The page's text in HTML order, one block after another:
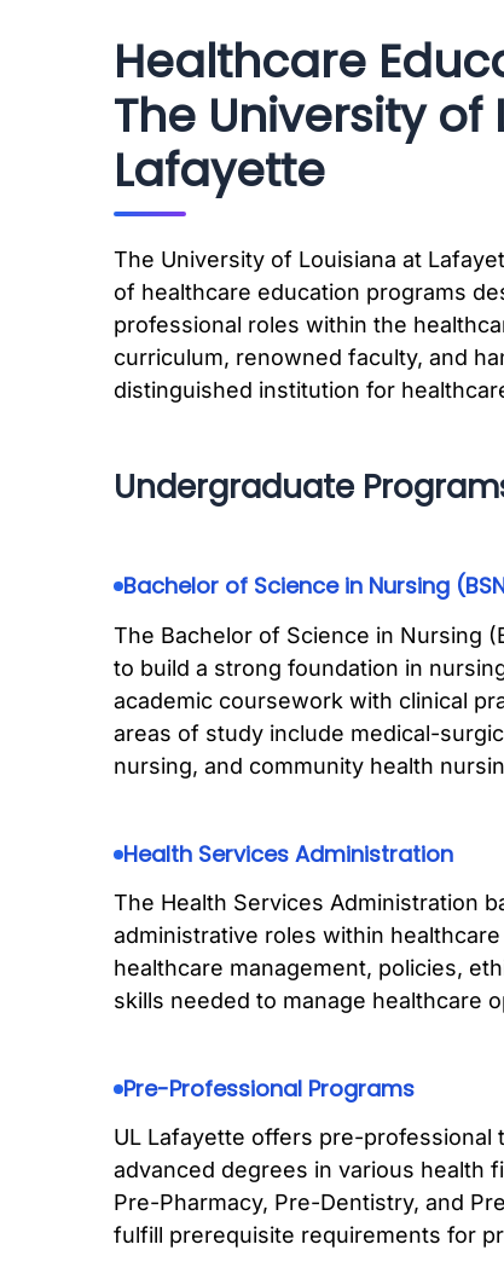
Healthcare
The University
Lafayette
The University of Louisiana at
of healthcare education programs
professional roles within the
curriculum, renowned faculty, and
distinguished institution for
Undergraduate
Bachelor of Science in Nursing
The Bachelor of Science in Nursing
to build a strong foundation in
academic coursework with clinical
areas of study include medical-
nursing, and community health
Health Services Administration
The Health Services Administration
administrative roles within
healthcare management, policies,
skills needed to manage healthcare
Pre-Professional Programs
UL Lafayette offers pre-
advanced degrees in various health
Pre-Pharmacy, Pre-Dentistry, and
fulfill prerequisite requirements for